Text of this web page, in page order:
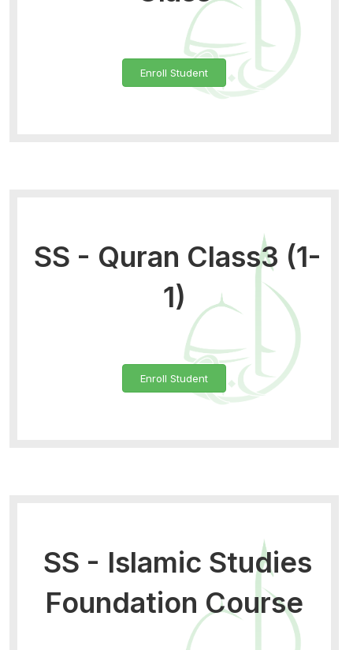
Enroll Student
SS - Quran Class3 (1-
1)
Enroll Student
SS - Islamic Studies
Foundation Course